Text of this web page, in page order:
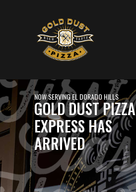
NOW SERVING EL DORADO HILLS
GOLD DUST PIZZA
EXPRESS HAS
ARRIVED